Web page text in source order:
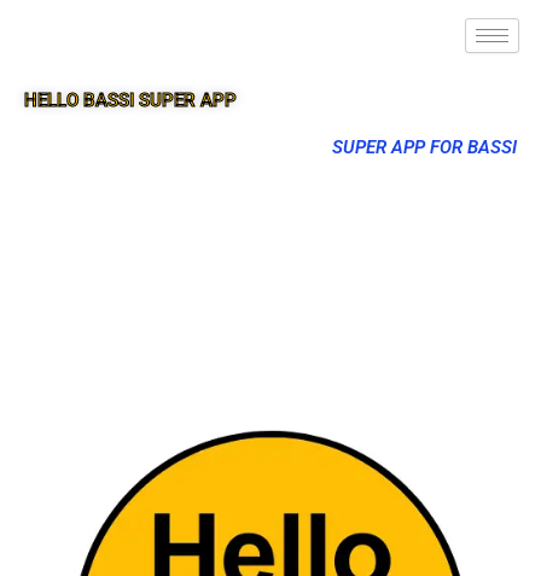
HELLO BASSI SUPER APP
SUPER APP FOR BASSI